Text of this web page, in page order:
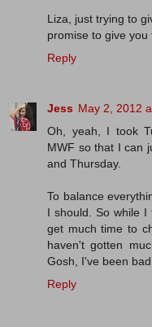
Liza, just trying to
promise to give you
Reply
Jess May 2, 2012
Oh, yeah, I took
MWF so that I can
and Thursday.
To balance
I should. So while
get much time to
haven't gotten
Gosh, I've been bad.
Reply